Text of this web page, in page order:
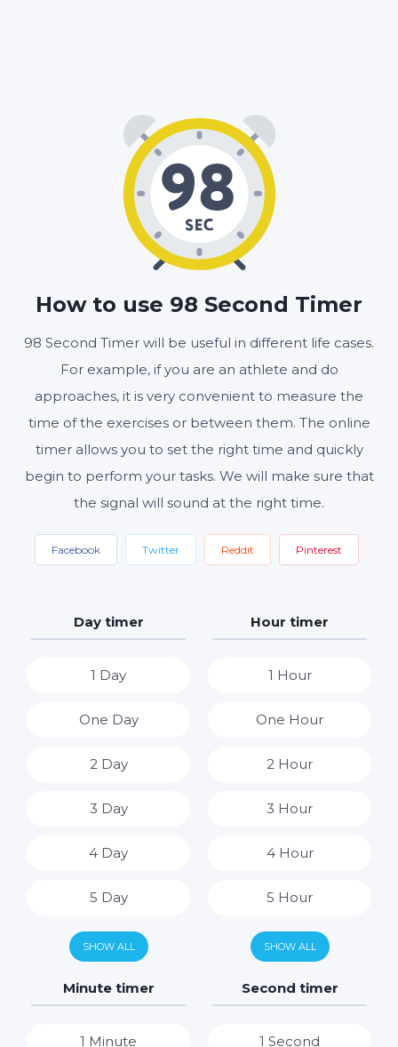
How to use 98 Second Timer
98 Second Timer will be useful in different life cases.
For example, if you are an athlete and do
approaches, it is very convenient to measure the
time of the exercises or between them. The online
timer allows you to set the right time and quickly
begin to perform your tasks. We will make sure that
the signal will sound at the right time.
Facebook Twitter Reddit Pinterest
Day timer
1 Day
One Day
2 Day
3 Day
4 Day
5 Day
6 Day
7 Day
SHOW ALL
Hour timer
1 Hour
One Hour
2 Hour
3 Hour
4 Hour
5 Hour
6 Hour
7 Hour
SHOW ALL
Minute timer
1 Minute
Second timer
1 Second
01 : 38